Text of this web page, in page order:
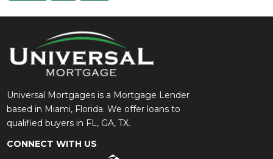
Universal Mortgages is a Mortgage Lender
based in Miami, Florida. We offer loans to
qualified buyers in FL, GA, TX.
CONNECT WITH US